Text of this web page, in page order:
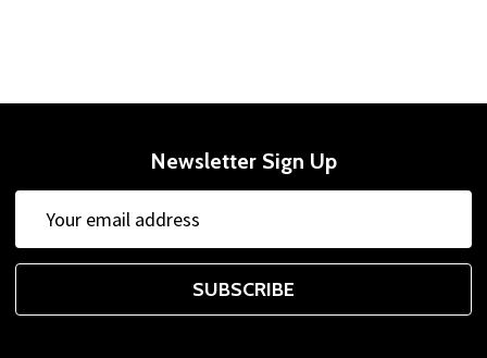
Newsletter Sign Up
Address
SUBSCRIBE